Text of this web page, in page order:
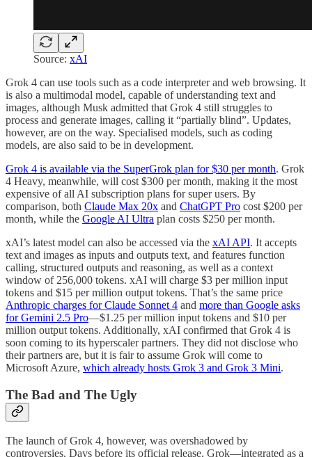
Source: xAI
Grok 4 can use tools such as a code interpreter and web browsing. It
is also a multimodal model, capable of understanding text and
images, although Musk admitted that Grok 4 still struggles to
process and generate images, calling it “partially blind”. Updates,
however, are on the way. Specialised models, such as coding
models, are also said to be in development.
Grok 4 is available via the SuperGrok plan for $30 per month. Grok
4 Heavy, meanwhile, will cost $300 per month, making it the most
expensive of all AI subscription plans for super users. By
comparison, both Claude Max 20x and ChatGPT Pro cost $200 per
month, while the Google AI Ultra plan costs $250 per month.
xAI’s latest model can also be accessed via the xAI API. It accepts
text and images as inputs and outputs text, and features function
calling, structured outputs and reasoning, as well as a context
window of 256,000 tokens. xAI will charge $3 per million input
tokens and $15 per million output tokens. That’s the same price
Anthropic charges for Claude Sonnet 4 and more than Google asks
for Gemini 2.5 Pro—$1.25 per million input tokens and $10 per
million output tokens. Additionally, xAI confirmed that Grok 4 is
soon coming to its hyperscaler partners. They did not disclose who
their partners are, but it is fair to assume Grok will come to
Microsoft Azure, which already hosts Grok 3 and Grok 3 Mini.
The Bad and The Ugly
The launch of Grok 4, however, was overshadowed by
controversies. Days before its official release, Grok—integrated as a